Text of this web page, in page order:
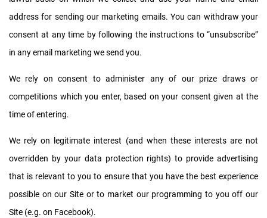
address for sending our marketing emails. You can withdraw your
consent at any time by following the instructions to “unsubscribe”
in any email marketing we send you.
We rely on consent to administer any of our prize draws or
competitions which you enter, based on your consent given at the
time of entering.
We rely on legitimate interest (and when these interests are not
overridden by your data protection rights) to provide advertising
that is relevant to you to ensure that you have the best experience
possible on our Site or to market our programming to you off our
Site (e.g. on Facebook).